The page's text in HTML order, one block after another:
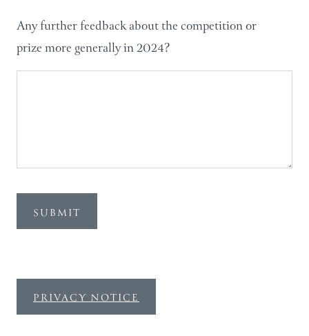
Any further feedback about the competition or
prize more generally in 2024?
SUBMIT
PRIVACY NOTICE